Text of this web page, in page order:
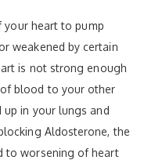
your heart to pump
weakened by certain
is not strong enough
blood to your other
up in your lungs and
Aldosterone, the
to worsening of heart